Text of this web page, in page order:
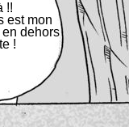
!!
est mon
en dehors
!